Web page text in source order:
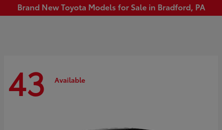
Brand New Toyota Models for Sale in Bradford, PA
43 Available